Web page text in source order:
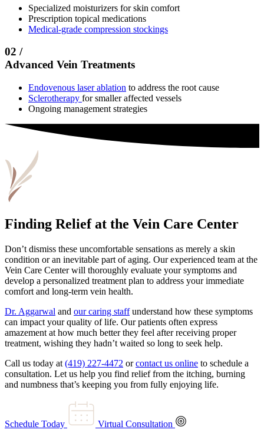
Specialized moisturizers for skin comfort
Prescription topical medications
Medical-grade compression stockings
02 /
Advanced Vein Treatments
Endovenous laser ablation to address the root cause
Sclerotherapy for smaller affected vessels
Ongoing management strategies
Finding Relief at the Vein Care Center
Don’t dismiss these uncomfortable sensations as merely a skin
condition or an inevitable part of aging. Our experienced team at the
Vein Care Center will thoroughly evaluate your symptoms and
develop a personalized treatment plan to address your immediate
comfort and long-term vein health.
Dr. Aggarwal and our caring staffunderstand how these symptoms
can impact your quality of life. Our patients often express
amazement at how much better they feel after receiving proper
treatment, wishing they hadn’t waited so long to seek help.
Call us today at (419) 227-4472 orcontact us online to schedule a
consultation. Let us help you find relief from the itching, burning
and numbness that’s keeping you from fully enjoying life.
Schedule Today Virtual Consultation